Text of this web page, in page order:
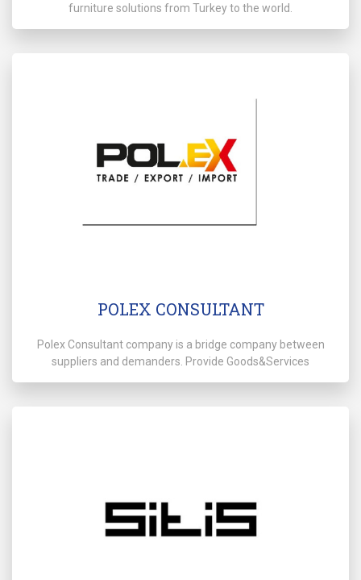
furniture solutions from Turkey to the world.
POLEX CONSULTANT
Polex Consultant company is a bridge company between
suppliers and demanders. Provide Goods&Services